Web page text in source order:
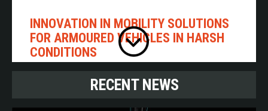
INNOVATION IN MOBILITY SOLUTIONS
FOR ARMOURED VEHICLES IN HARSH
CONDITIONS
RECENT NEWS